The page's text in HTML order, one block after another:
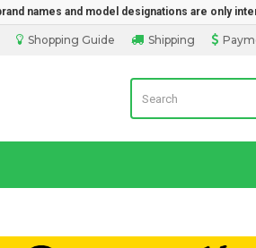
names and model designations are only
Shipping
Shopping Guide
LaptopBatteryDirect.com.au